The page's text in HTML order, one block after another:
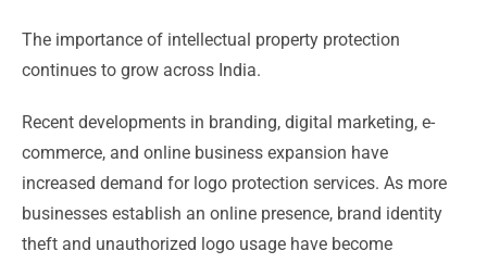
The importance of intellectual property protection
continues to grow across India.
Recent developments in branding, digital marketing, e-
commerce, and online business expansion have
increased demand for logo protection services. As more
businesses establish an online presence, brand identity
theft and unauthorized logo usage have become